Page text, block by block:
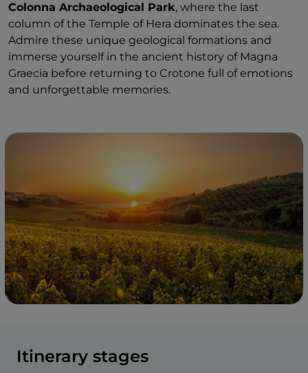
Colonna Archaeological Park, where the last
column of the Temple of Hera dominates the sea.
Admire these unique geological formations and
immerse yourself in the ancient history of Magna
Graecia before returning to Crotone full of emotions
and unforgettable memories.
Itinerary stages